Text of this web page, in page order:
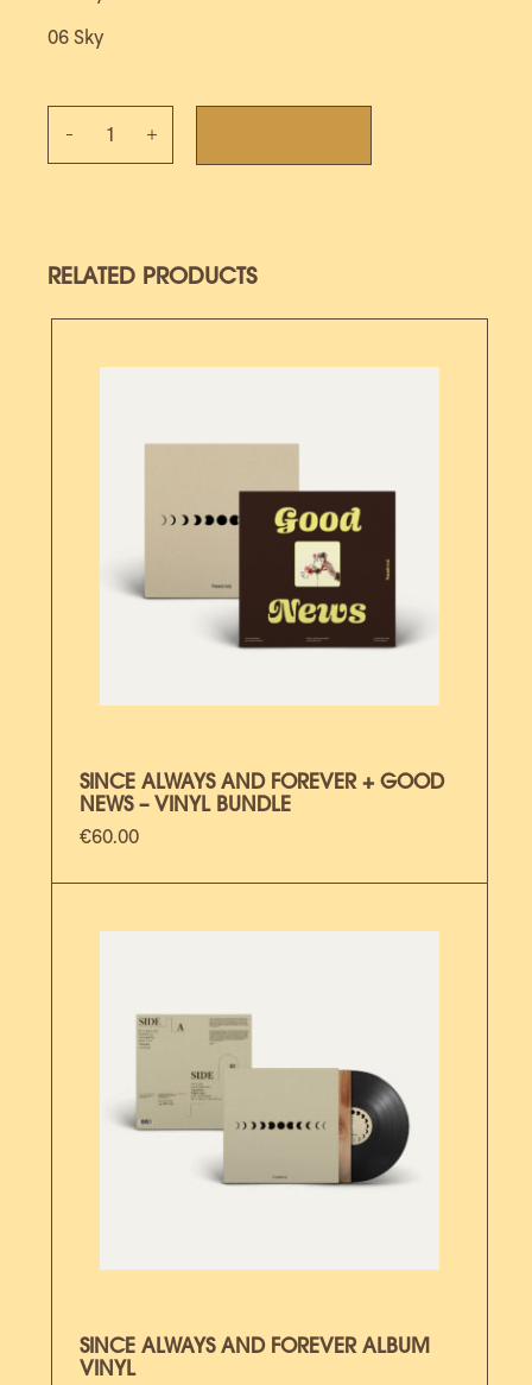
06 Sky
Album Vinyl - Good news quantity
RELATED PRODUCTS
SINCE ALWAYS AND FOREVER + GOOD
NEWS – VINYL BUNDLE
€60.00
SINCE ALWAYS AND FOREVER ALBUM
VINYL